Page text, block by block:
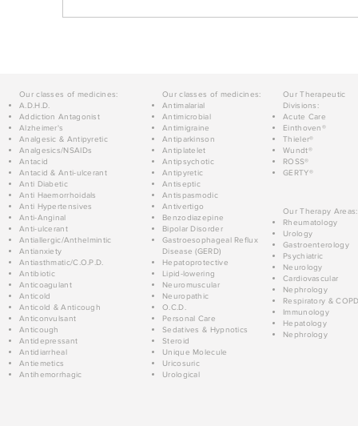
Our classes of medicines:
A.D.H.D.
Addiction Antagonist
Alzheimer's
Analgesic & Antipyretic
Analgesics/NSAIDs
Antacid
Antacid & Anti-ulcerant
Anti Diabetic
Anti Haemorrhoidals
Anti Hypertensives
Anti-Anginal
Anti-ulcerant
Antiallergic/Anthelmintic
Antianxiety
Antiasthmatic/C.O.P.D.
Antibiotic
Anticoagulant
Anticold
Anticold & Anticough
Anticonvulsant
Anticough
Antidepressant
Antidiarrheal
Antiemetics
Antihemorrhagic
Our classes of medicines:
Antimalarial
Antimicrobial
Antimigraine
Antiparkinson
Antiplatelet
Antipsychotic
Antipyretic
Antiseptic
Antispasmodic
Antivertigo
Benzodiazepine
Bipolar Disorder
Gastroesophageal Reflux
Disease (GERD)
Hepatoprotective
Lipid-lowering
Neuromuscular
Neuropathic
O.C.D.
Personal Care
Sedatives & Hypnotics
Steroid
Unique Molecule
Uricosuric
Urological
Our Therapeutic
Divisions:
Acute Care
Einthoven®
Thieler®
Wundt®
ROSS®
GERTY®
Our Therapy Areas:
Rheumatology
Urology
Gastroenterology
Psychiatric
Neurology
Cardiovascular
Nephrology
Respiratory &
Immunology
Hepatology
Nephrology